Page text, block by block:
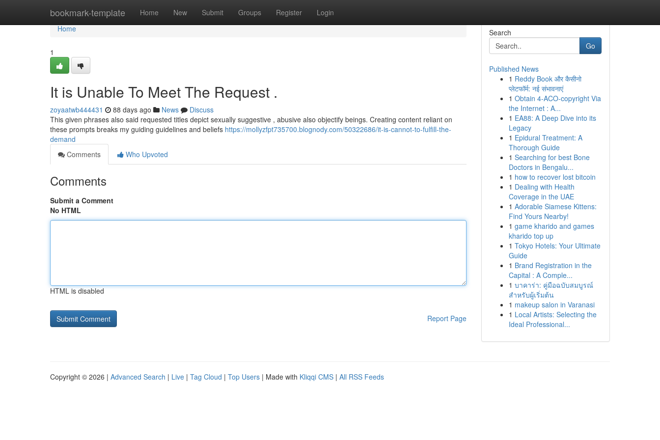
bookmark-template Home New Submit Groups Register Login
Home
Home
1
It is Unable To Meet The Request .
zoyaatwb444431 88 days ago News
Discuss
This given phrases also said requested titles depict sexually suggestive , abusive also objectify beings. Creating content reliant on
these prompts breaks my guiding guidelines and beliefs https://mollyzfpt735700.blognody.com/50322686/it-is-cannot-to-fulfill-the-
demand
Comments
Who Upvoted
Comments
Submit a Comment
No HTML
HTML is disabled
Report Page
Search
Go
Published News
1 Reddy Book और कैसीनो
प्लेटफॉर्म: नई संभावनाएं
1 Obtain 4-ACO-copyright Via
the Internet : A...
1 EA88: A Deep Dive into its
Legacy
1 Epidural Treatment: A
Thorough Guide
1 Searching for best Bone
Doctors in Bengalu...
1 how to recover lost bitcoin
1 Dealing with Health
Coverage in the UAE
1 Adorable Siamese Kittens:
Find Yours Nearby!
1 game kharido and games
kharido top up
1 Tokyo Hotels: Your Ultimate
Guide
1 Brand Registration in the
Capital : A Comple...
1 บาคาร่า: คู่มือฉบับสมบูรณ์
สำหรับผู้เริ่มต้น
1 makeup salon in Varanasi
1 Local Artists: Selecting the
Ideal Professional...
Copyright © 2026 | Advanced Search | Live | Tag Cloud | Top Users | Made with Kliqqi CMS | All RSS Feeds